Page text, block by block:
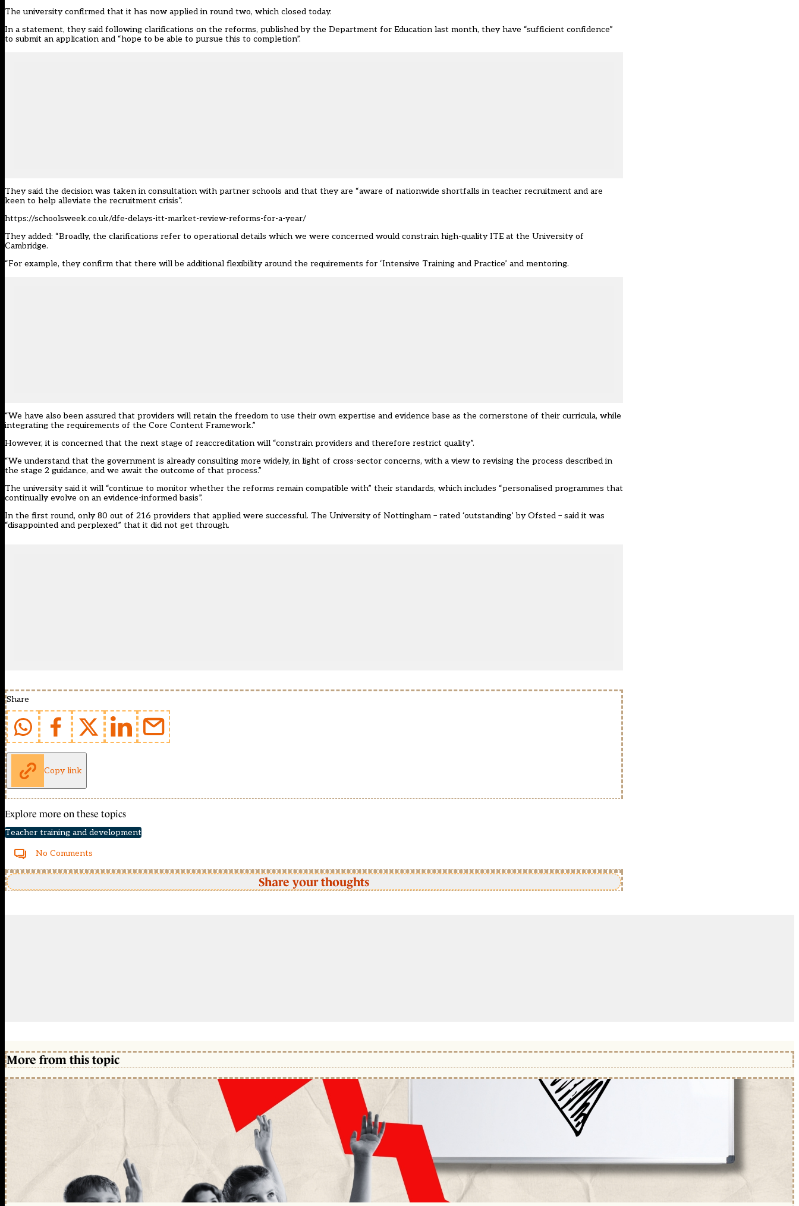
The university confirmed that it has now applied in round two, which closed today.
In a statement, they said following clarifications on the reforms, published by the Department for Education last month, they have “sufficient confidence”
to submit an application and “hope to be able to pursue this to completion”.
They said the decision was taken in consultation with partner schools and that they are “aware of nationwide shortfalls in teacher recruitment and are
keen to help alleviate the recruitment crisis”.
https://schoolsweek.co.uk/dfe-delays-itt-market-review-reforms-for-a-year/
They added: “Broadly, the clarifications refer to operational details which we were concerned would constrain high-quality ITE at the University of
Cambridge.
“For example, they confirm that there will be additional flexibility around the requirements for ‘Intensive Training and Practice’ and mentoring.
“We have also been assured that providers will retain the freedom to use their own expertise and evidence base as the cornerstone of their curricula, while
integrating the requirements of the Core Content Framework.”
However, it is concerned that the next stage of reaccreditation will “constrain providers and therefore restrict quality”.
“We understand that the government is already consulting more widely, in light of cross-sector concerns, with a view to revising the process described in
the stage 2 guidance, and we await the outcome of that process.”
The university said it will “continue to monitor whether the reforms remain compatible with” their standards, which includes “personalised programmes that
continually evolve on an evidence-informed basis”.
In the first round, only 80 out of 216 providers that applied were successful. The University of Nottingham – rated ‘outstanding’ by Ofsted – said it was
“disappointed and perplexed” that it did not get through.
Share
Copy link
Explore more on these topics
Teacher training and development
No Comments
Share your thoughts
More from this topic